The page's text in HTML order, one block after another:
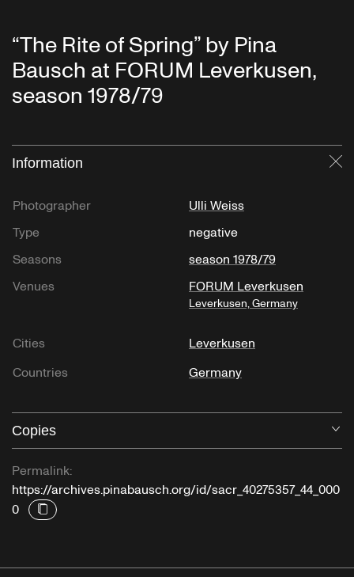
“The Rite of Spring” by Pina
Bausch at FORUM Leverkusen,
season 1978/79
Information
Photographer
Ulli Weiss
Type
negative
Seasons
season 1978/79
Venues
FORUM Leverkusen
Leverkusen, Germany
Cities
Leverkusen
Countries
Germany
Copies
Permalink:
https://archives.pinabausch.org/id/sacr_40275357_44_000
0